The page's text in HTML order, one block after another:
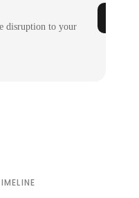
disruption to your